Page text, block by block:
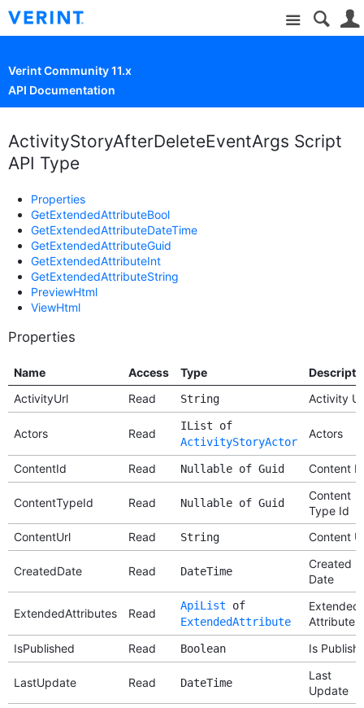
Site
Verint Community 11.x
API Documentation
ActivityStoryAfterDeleteEventArgs Script
API Type
Properties
GetExtendedAttributeBool
GetExtendedAttributeDateTime
GetExtendedAttributeGuid
GetExtendedAttributeInt
GetExtendedAttributeString
PreviewHtml
ViewHtml
Properties
Name Access Type
ActivityUrl
Read String Activity
Actors Read
IList of
ActivityStoryActor
Actors
ContentId Read Nullable of Guid Content Id
ContentTypeId Read Nullable of Guid
Content
Type Id
ContentUrl
Read String Content
CreatedDate Read DateTime
Created
Date
ExtendedAttributes Read
ApiList of
ExtendedAttribute
Extended
Attributes
IsPublished
Read Boolean Is
LastUpdate Read DateTime
Last
Update